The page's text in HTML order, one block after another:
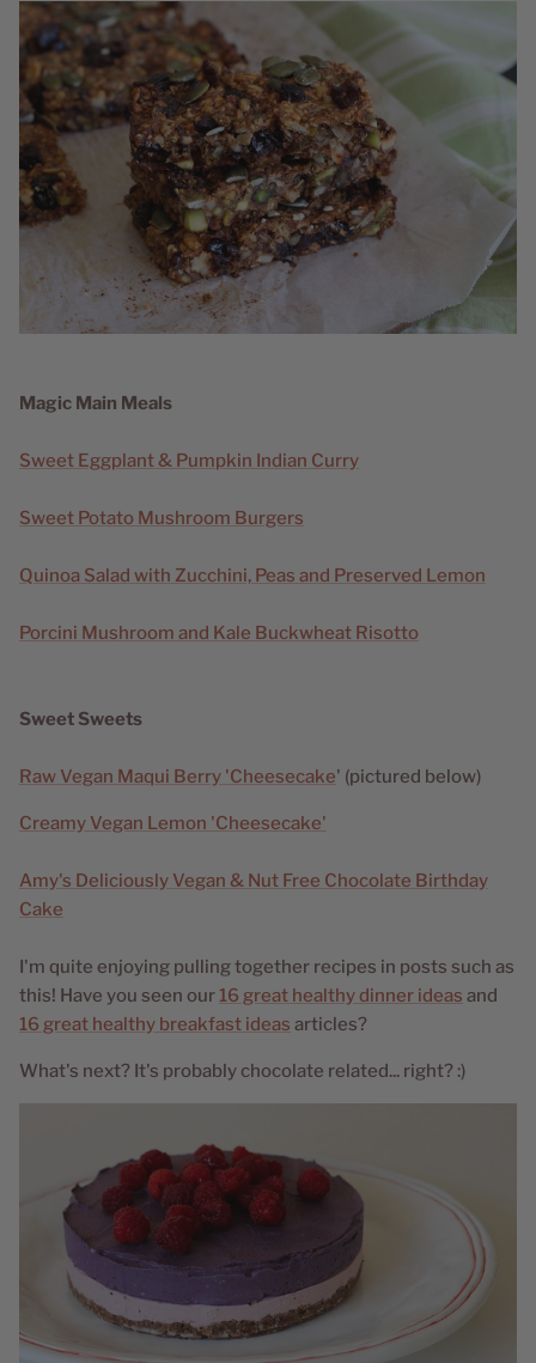
Magic Main Meals
Sweet Eggplant & Pumpkin Indian Curry
Sweet Potato Mushroom Burgers
Quinoa Salad with Zucchini, Peas and Preserved Lemon
Porcini Mushroom and Kale Buckwheat Risotto
Sweet Sweets
Raw Vegan Maqui Berry 'Cheesecake' (pictured below)
Creamy Vegan Lemon 'Cheesecake'
Amy's Deliciously Vegan & Nut Free Chocolate Birthday
Cake
I'm quite enjoying pulling together recipes in posts such as
this! Have you seen our 16 great healthy dinner ideas and
16 great healthy breakfast ideas articles?
What's next? It's probably chocolate related... right? :)